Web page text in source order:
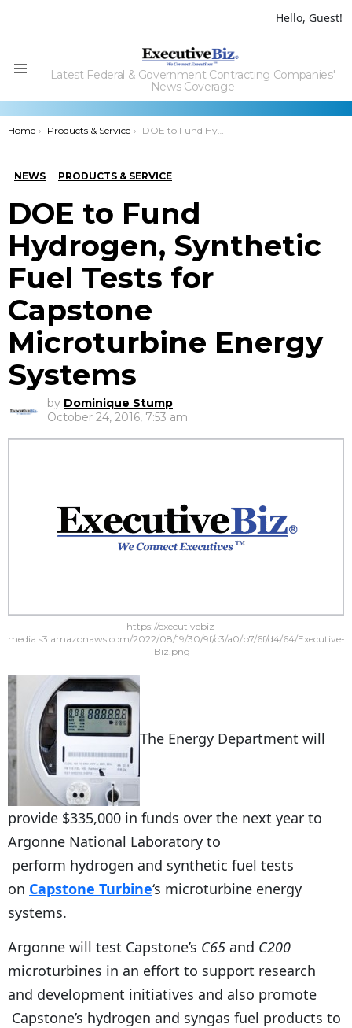
Hello, Guest!
Menu
Latest Federal & Government Contracting Companies'
News Coverage
You are here:
Home Products & Service DOE to Fund Hydrogen, Synthetic Fuel Tests for Capstone Microturbine Energy Systems
NEWS PRODUCTS & SERVICE
DOE to Fund
Hydrogen, Synthetic
Fuel Tests for
Capstone
Microturbine Energy
Systems
by Dominique Stump
October 24, 2016, 7:53 am
https://executivebiz-
media.s3.amazonaws.com/2022/08/19/30/9f/c3/a0/b7/6f/d4/64/Executive-
Biz.png
The Energy Department will
provide $335,000 in funds over the next year to
Argonne National Laboratory to
perform hydrogen and synthetic fuel tests
on Capstone Turbine‘s microturbine energy
systems.
Argonne will test Capstone’s C65 and C200
microturbines in an effort to support research
and development initiatives and also promote
Capstone’s hydrogen and syngas fuel products to